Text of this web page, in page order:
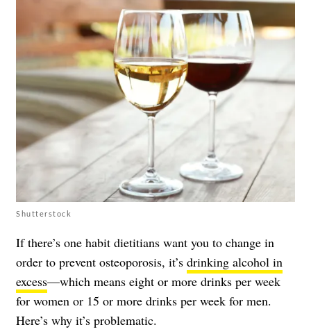
Shutterstock
If there’s one habit dietitians want you to change in
order to prevent osteoporosis, it’s drinking alcohol in
excess—which means eight or more drinks per week
for women or 15 or more drinks per week for men.
Here’s why it’s problematic.